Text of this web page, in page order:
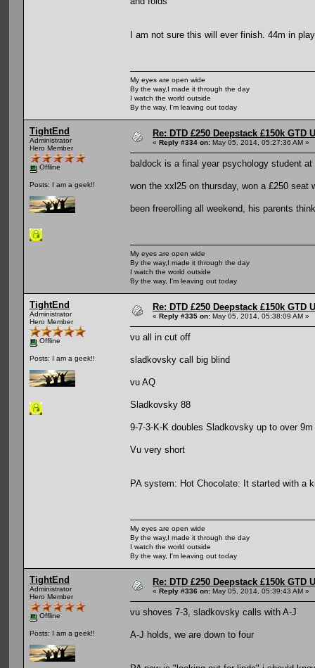
I am not sure this will ever finish. 44m in
My eyes are open wide
By the way,I made it through the day
I watch the world outside
By the way, I'm leaving out today
TightEnd
Administrator
Hero Member
Offline
Posts: I am a geek!!
Re: DTD £250 Deepstack £150k
« Reply #334 on: May 05, 2014, 05:27:36 AM »
baldock is a final year psychology student
won the xxl25 on thursday, won a £250 seat
been freerolling all weekend, his parents
My eyes are open wide
By the way,I made it through the day
I watch the world outside
By the way, I'm leaving out today
TightEnd
Administrator
Hero Member
Offline
Posts: I am a geek!!
Re: DTD £250 Deepstack £150k
« Reply #335 on: May 05, 2014, 05:38:09 AM »
vu all in cut off
sladkovsky call big blind
vu AQ
Sladkovsky 88
9-7-3-K-K doubles Sladkovsky up to over 9m
Vu very short
PA system: Hot Chocolate: It started with
My eyes are open wide
By the way,I made it through the day
I watch the world outside
By the way, I'm leaving out today
TightEnd
Administrator
Hero Member
Offline
Posts: I am a geek!!
Re: DTD £250 Deepstack £150k
« Reply #336 on: May 05, 2014, 05:39:43 AM »
vu shoves 7-3, sladkovsky calls with A-J
A-J holds, we are down to four